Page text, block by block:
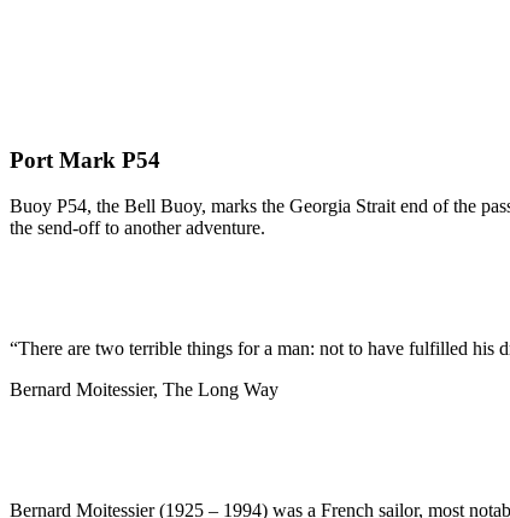
Port Mark P54
Buoy P54, the Bell Buoy, marks the Georgia Strait end of the
the send-off to another adventure.
“There are two terrible things for a man: not to have fulfilled his
Bernard Moitessier, The Long Way
Bernard Moitessier (1925 – 1994) was a French sailor, most